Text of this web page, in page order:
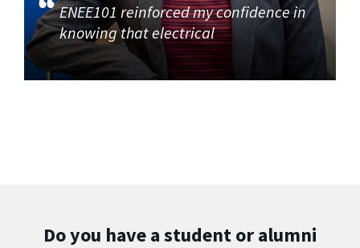
ENEE101 reinforced my confidence in
knowing that electrical
Do you have a student or alumni